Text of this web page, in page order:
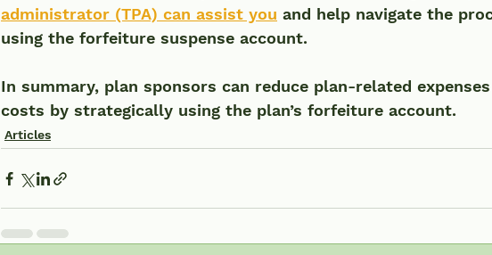
administrator (TPA) can assist you and help navigate the
using the forfeiture suspense account.
In summary, plan sponsors can reduce plan-related
costs by strategically using the plan’s forfeiture account.
Articles